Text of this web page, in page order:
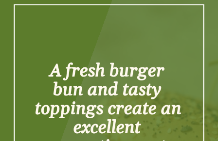
A fresh burger
bun and tasty
toppings create an
excellent